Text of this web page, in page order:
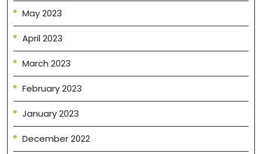
May 2023
April 2023
March 2023
February 2023
January 2023
December 2022